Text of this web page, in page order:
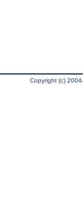
Copyright (c)